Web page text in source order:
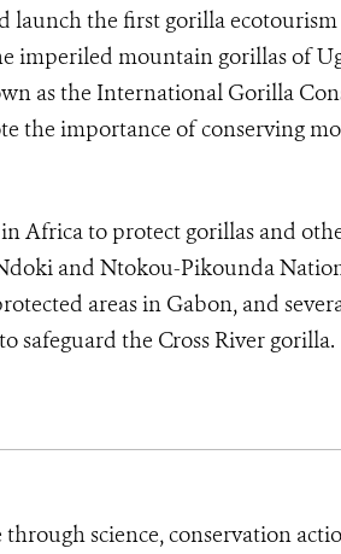
launch the first gorilla
imperiled mountain gorillas of
as the International Gorilla
the importance of conserving
Africa to protect gorillas and
and Ntokou-Pikounda
areas in Gabon, and
safeguard the Cross River gorilla.
science, conservation